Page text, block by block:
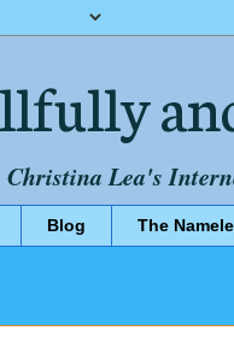
Christina Lea's
Blog The